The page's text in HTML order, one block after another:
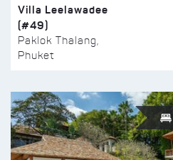
Villa Leelawadee
(#49)
Paklok Thalang,
Phuket